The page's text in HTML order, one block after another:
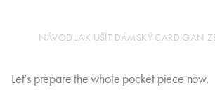
NÁVOD JAK UŠÍT DÁMSKÝ CARDIGAN
Let’s prepare the whole pocket piece now.